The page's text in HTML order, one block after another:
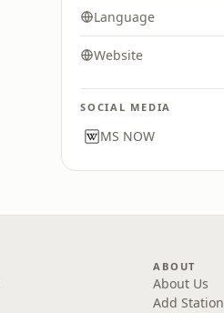
Language
Website
SOCIAL MEDIA
MS NOW
ABOUT
About Us
Add Station